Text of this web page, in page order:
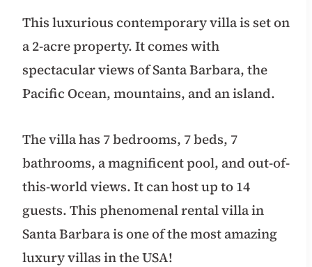
This luxurious contemporary villa is set on
a 2-acre property. It comes with
spectacular views of Santa Barbara, the
Pacific Ocean, mountains, and an island.
The villa has 7 bedrooms, 7 beds, 7
bathrooms, a magnificent pool, and out-of-
this-world views. It can host up to 14
guests. This phenomenal rental villa in
Santa Barbara is one of the most amazing
luxury villas in the USA!